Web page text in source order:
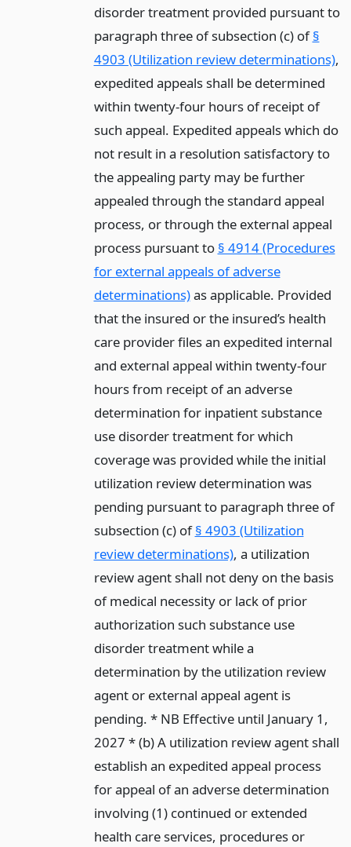
disorder treatment provided pursuant to
paragraph three of subsection (c) of§
4903 (Utilization review determinations),
expedited appeals shall be determined
within twenty-four hours of receipt of
such appeal. Expedited appeals which do
not result in a resolution satisfactory to
the appealing party may be further
appealed through the standard appeal
process, or through the external appeal
process pursuant to § 4914 (Procedures
for external appeals of adverse
determinations)as applicable. Provided
that the insured or the insured’s health
care provider files an expedited internal
and external appeal within twenty-four
hours from receipt of an adverse
determination for inpatient substance
use disorder treatment for which
coverage was provided while the initial
utilization review determination was
pending pursuant to paragraph three of
subsection (c) of§ 4903 (Utilization
review determinations), a utilization
review agent shall not deny on the basis
of medical necessity or lack of prior
authorization such substance use
disorder treatment while a
determination by the utilization review
agent or external appeal agent is
pending. * NB Effective until January 1,
2027 * (b) A utilization review agent shall
establish an expedited appeal process
for appeal of an adverse determination
involving (1) continued or extended
health care services, procedures or